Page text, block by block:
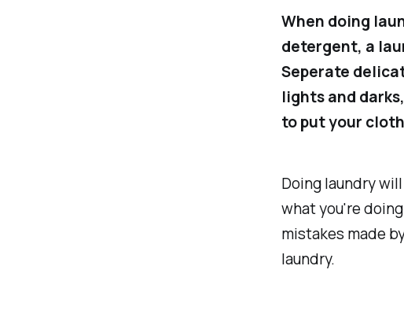
When doing
detergent, a
Seperate
lights and
to put your
Doing laundry
what you're
mistakes made
laundry.